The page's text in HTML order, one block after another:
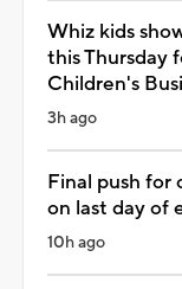
Whiz kids
this Thursday
Children's
3h ago
Final push for
on last day of
10h ago